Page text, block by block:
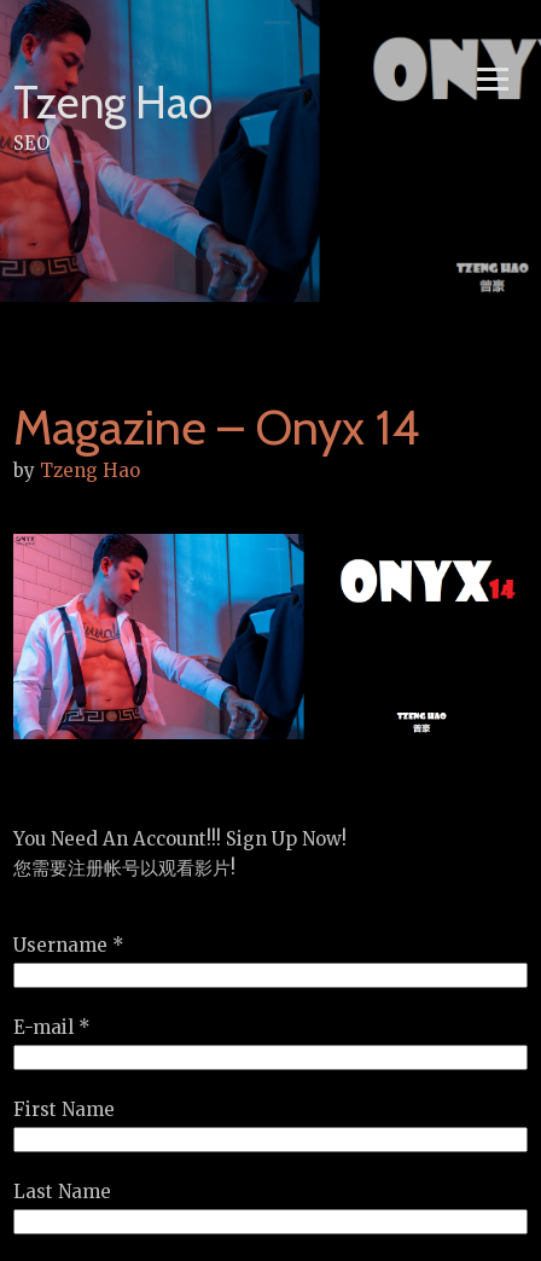
Skip
to
content
Tzeng Hao
SEO
Magazine – Onyx 14
by Tzeng Hao
You Need An Account!!! Sign Up Now!
您需要注册帐号以观看影片!
Username *
E-mail *
First Name
Last Name